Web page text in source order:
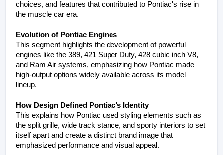
choices, and features that contributed to Pontiac's rise in
the muscle car era.
Evolution of Pontiac Engines
This segment highlights the development of powerful
engines like the 389, 421 Super Duty, 428 cubic inch V8,
and Ram Air systems, emphasizing how Pontiac made
high-output options widely available across its model
lineup.
How Design Defined Pontiac’s Identity
This explains how Pontiac used styling elements such as
the split grille, wide track stance, and sporty interiors to set
itself apart and create a distinct brand image that
emphasized performance and visual appeal.